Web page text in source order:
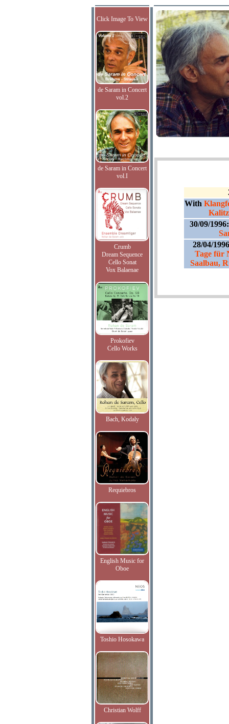
Click Image To View
de Saram in Concert
vol.2
de Saram in Concert
vol.I
Crumb
Dream Sequence
Cello Sonat
Vox Balaenae
Prokofiev
Cello Works
Bach, Kodaly
Requiebros
English Music for
Oboe
Toshio Hosokawa
Christian Wolff
With
30/09/
28/04/
Tage für
Saalbau,